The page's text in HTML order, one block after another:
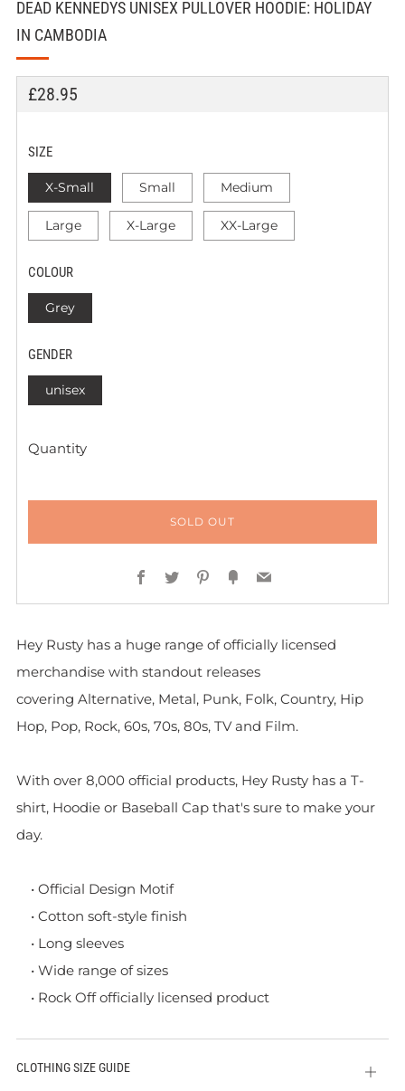
DEAD KENNEDYS UNISEX PULLOVER HOODIE: HOLIDAY
IN CAMBODIA
REGULAR
£28.95
SIZE
X-Small Small Medium
Large X-Large XX-Large
COLOUR
Grey
GENDER
unisex
Quantity
SOLD OUT
Facebook
TwitterPinterest
FancyEmail
Hey Rusty has a huge range of officially licensed
merchandise with standout releases
covering Alternative, Metal, Punk, Folk, Country, Hip
Hop, Pop, Rock, 60s, 70s, 80s, TV and Film.
With over 8,000 official products, Hey Rusty has a T-
shirt, Hoodie or Baseball Cap that's sure to make your
day.
• Official Design Motif
• Cotton soft-style finish
• Long sleeves
• Wide range of sizes
• Rock Off officially licensed product
CLOTHING SIZE GUIDE
Open